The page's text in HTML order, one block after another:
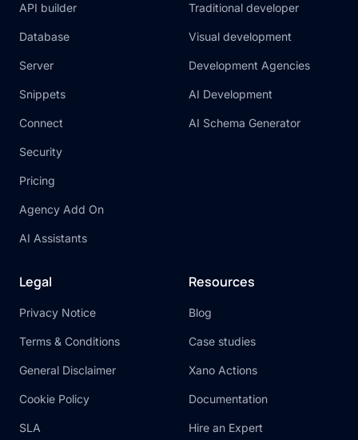
API builder
Database
Server
Snippets
Connect
Security
Pricing
Agency Add On
AI Assistants
Traditional developer
Visual development
Development Agencies
AI Development
AI Schema Generator
Legal
Privacy Notice
Terms & Conditions
General Disclaimer
Cookie Policy
SLA
Resources
Blog
Case studies
Xano Actions
Documentation
Hire an Expert